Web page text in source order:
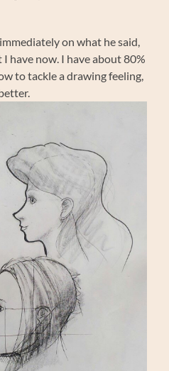
on what he said,
have now. I have about 80%
to tackle a drawing feeling,